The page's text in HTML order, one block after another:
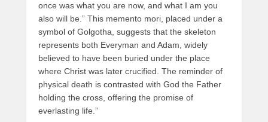
once was what you are now, and what I am you
also will be.” This memento mori, placed under a
symbol of Golgotha, suggests that the skeleton
represents both Everyman and Adam, widely
believed to have been buried under the place
where Christ was later crucified. The reminder of
physical death is contrasted with God the Father
holding the cross, offering the promise of
everlasting life.”